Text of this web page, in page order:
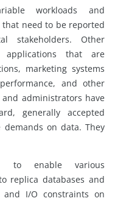
workloads and
that need to be reported
stakeholders. Other
applications that are
marketing systems
and other
and administrators have
generally accepted
on data. They
to enable various
replica databases and
and I/O constraints on